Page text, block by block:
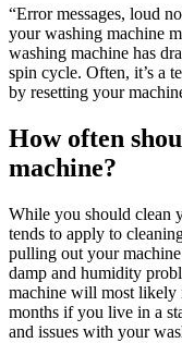
“Error messages, loud
your washing machine
washing machine has
spin cycle. Often, it’s a
by resetting your
How often
machine?
While you should clean
tends to apply to
pulling out your
damp and humidity
machine will most likely
months if you live in a
and issues with your